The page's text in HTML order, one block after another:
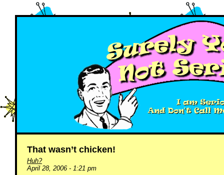
That wasn’t chicken!
Huh?
April 28, 2006 - 1:21 pm